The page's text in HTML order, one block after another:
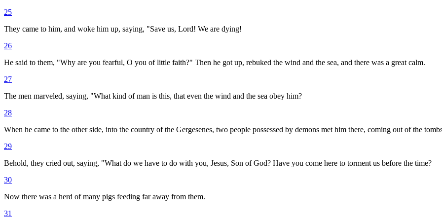
25
They came to him, and woke him up, saying, "Save us, Lord! We are dying!
26
He said to them, "Why are you fearful, O you of little faith?" Then he got up, rebuked the wind and the sea, and there was a great calm.
27
The men marveled, saying, "What kind of man is this, that even the wind and the sea obey him?
28
When he came to the other side, into the country of the Gergesenes, two people possessed by demons met him there, coming out of the
29
Behold, they cried out, saying, "What do we have to do with you, Jesus, Son of God? Have you come here to torment us before the time?
30
Now there was a herd of many pigs feeding far away from them.
31